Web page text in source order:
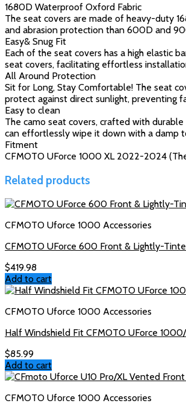
1680D Waterproof Oxford Fabric
The seat covers are made of heavy-duty
and abrasion protection than 600D and
Easy& Snug Fit
Each of the seat covers has a high elastic
seat covers, facilitating effortless
All Around Protection
Sit for Long, Stay Comfortable! The seat
protect against direct sunlight, preventing
Easy to clean
The camo seat covers, crafted with
can effortlessly wipe it down with a damp
Fitment
CFMOTO UForce 1000 XL 2022-2024
Related products
CFMOTO Uforce 1000 Accessories
CFMOTO UForce 600 Front & Lightly-
$419.98
Add to cart
CFMOTO Uforce 1000 Accessories
Half Windshield Fit CFMOTO UForce
$85.99
Add to cart
CFMOTO Uforce 1000 Accessories